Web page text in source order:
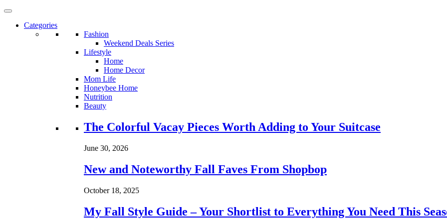
Categories
Fashion
Weekend Deals Series
Lifestyle
Home
Home Decor
Mom Life
Honeybee Home
Nutrition
Beauty
Loading...
The Colorful Vacay Pieces Worth Adding to Your Suitcase
June 30, 2026
New and Noteworthy Fall Faves From Shopbop
October 18, 2025
My Fall Style Guide – Your Shortlist to Everything You Need This